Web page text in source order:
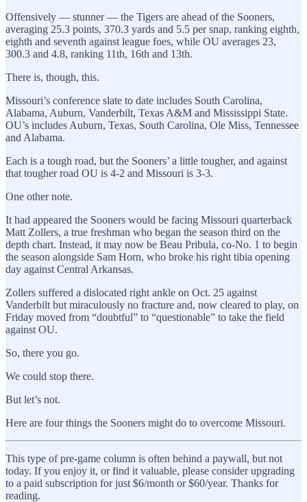
Offensively — stunner — the Tigers are ahead of the Sooners,
averaging 25.3 points, 370.3 yards and 5.5 per snap, ranking eighth,
eighth and seventh against league foes, while OU averages 23,
300.3 and 4.8, ranking 11th, 16th and 13th.
There is, though, this.
Missouri’s conference slate to date includes South Carolina,
Alabama, Auburn, Vanderbilt, Texas A&M and Mississippi State.
OU’s includes Auburn, Texas, South Carolina, Ole Miss, Tennessee
and Alabama.
Each is a tough road, but the Sooners’ a little tougher, and against
that tougher road OU is 4-2 and Missouri is 3-3.
One other note.
It had appeared the Sooners would be facing Missouri quarterback
Matt Zollers, a true freshman who began the season third on the
depth chart. Instead, it may now be Beau Pribula, co-No. 1 to begin
the season alongside Sam Horn, who broke his right tibia opening
day against Central Arkansas.
Zollers suffered a dislocated right ankle on Oct. 25 against
Vanderbilt but miraculously no fracture and, now cleared to play, on
Friday moved from “doubtful” to “questionable” to take the field
against OU.
So, there you go.
We could stop there.
But let’s not.
Here are four things the Sooners might do to overcome Missouri.
This type of pre-game column is often behind a paywall, but not
today. If you enjoy it, or find it valuable, please consider upgrading
to a paid subscription for just $6/month or $60/year. Thanks for
reading.